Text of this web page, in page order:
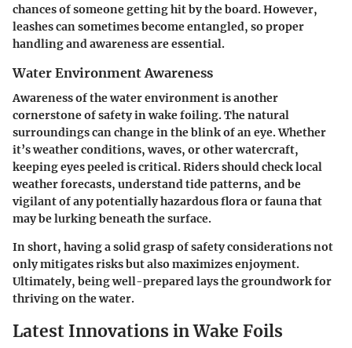
chances of someone getting hit by the board. However,
leashes can sometimes become entangled, so proper
handling and awareness are essential.
Water Environment Awareness
Awareness of the water environment is another
cornerstone of safety in wake foiling. The natural
surroundings can change in the blink of an eye. Whether
it’s weather conditions, waves, or other watercraft,
keeping eyes peeled is critical. Riders should check local
weather forecasts, understand tide patterns, and be
vigilant of any potentially hazardous flora or fauna that
may be lurking beneath the surface.
In short, having a solid grasp of safety considerations not
only mitigates risks but also maximizes enjoyment.
Ultimately, being well-prepared lays the groundwork for
thriving on the water.
Latest Innovations in Wake Foils